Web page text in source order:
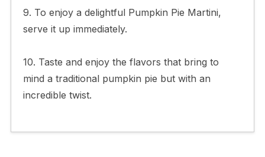
9. To enjoy a delightful Pumpkin Pie Martini,
serve it up immediately.
10. Taste and enjoy the flavors that bring to
mind a traditional pumpkin pie but with an
incredible twist.